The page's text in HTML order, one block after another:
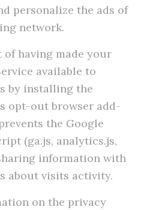
personalize the ads of
network.
having made your
available to
by installing the
opt-out browser add-
the Google
(ga.js, analytics.js,
information with
about visits activity.
on the privacy